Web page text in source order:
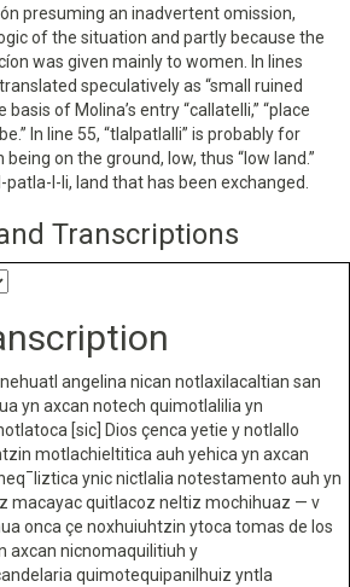
presuming an inadvertent omission,
of the situation and partly because the
was given mainly to women. In lines
speculatively as “small ruined
of Molina’s entry “callatelli,” “place
In line 55, “tlalpatlalli” is probably for
on the ground, low, thus “low land.”
l-li, land that has been exchanged.
Transcriptions
angelina nican notlaxilacaltian san
yn axcan notech quimotlalilia yn
[sic] Dios çenca yetie y notlallo
motlachieltitica auh yehica yn axcan
ynic nictlalia notestamento auh yn
macayac quitlacoz neltiz mochihuaz — v
onca çe noxhuiuhtzin ytoca tomas de los
axcan nicnomaquilitiuh y
quimotequipanilhuiz yntla